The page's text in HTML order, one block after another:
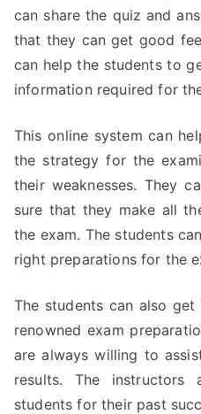
can share the quiz and
that they can get good
can help the students to
information required for
This online system can
the strategy for the
their weaknesses. They
sure that they make all
the exam. The students
right preparations for the
The students can also
renowned exam
are always willing to
results. The
students for their past